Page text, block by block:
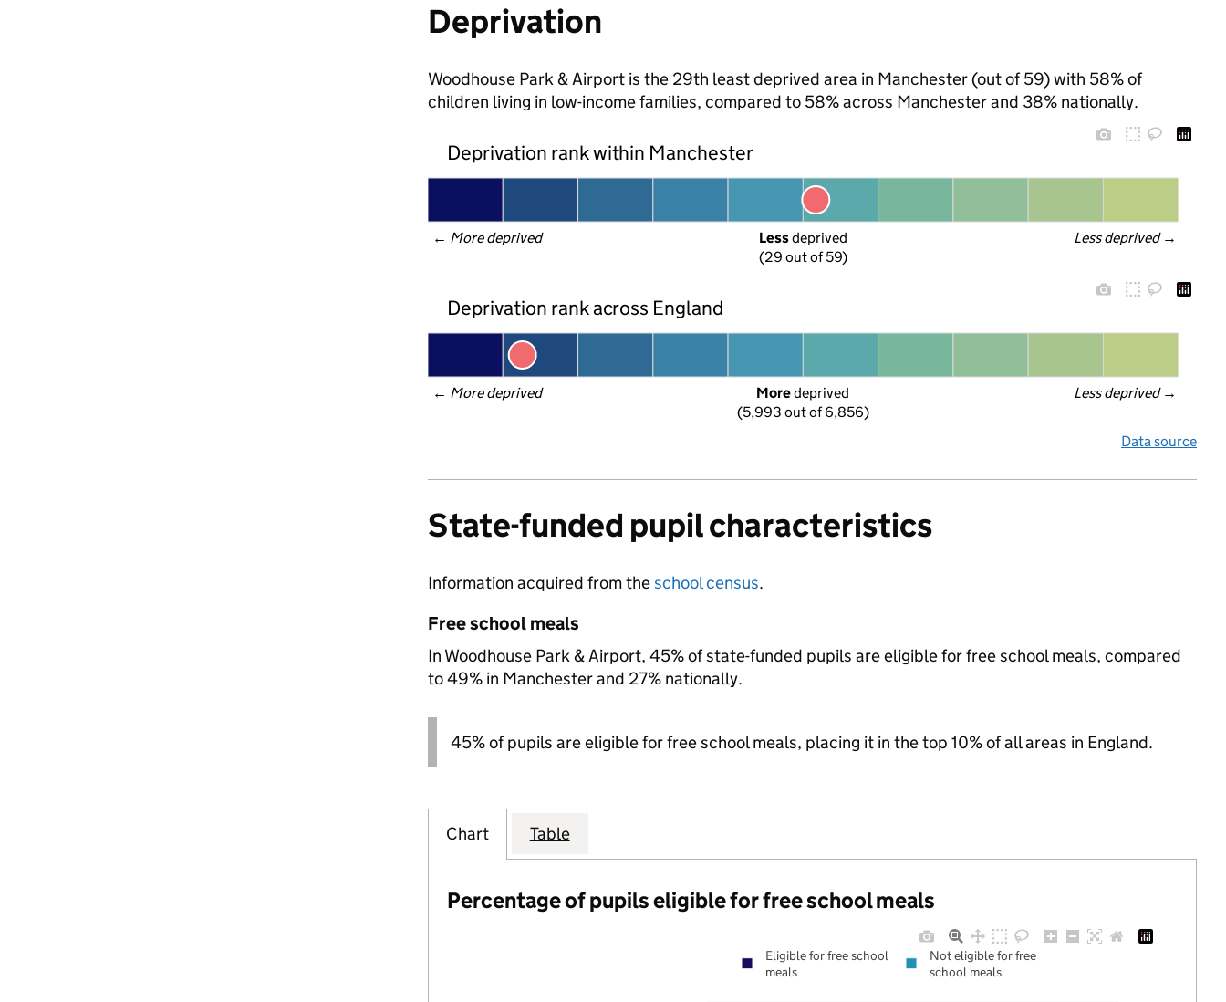
Deprivation
Woodhouse Park & Airport is the 29th least deprived area in Manchester (out of 59) with 58% of
children living in low-income families, compared to 58% across Manchester and 38% nationally.
Deprivation rank within Manchester
← More deprived Less deprived →
Less deprived
(29 out of 59)
Deprivation rank across England
← More deprived Less deprived →
More deprived
(5,993 out of 6,856)
Data source
State-funded pupil characteristics
Information acquired from theschool census.
Free school meals
In Woodhouse Park & Airport, 45% of state-funded pupils are eligible for free school meals, compared
to 49% in Manchester and 27% nationally.
45% of pupils are eligible for free school meals, placing it in the top 10% of all areas in England.
Chart Table
Percentage of pupils eligible for free school meals
Eligible for free school
meals
Not eligible for free
school meals